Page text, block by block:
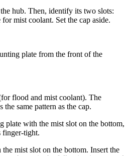
hub. Then, identify its two slots:
mist coolant. Set the cap aside.
plate from the front of the
flood and mist coolant). The
same pattern as the cap.
plate with the mist slot on the bottom,
finger-tight.
mist slot on the bottom. Insert the